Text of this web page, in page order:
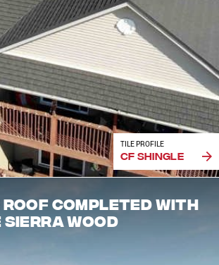
TILE PROFILE
CF Shingle
roof completed with
Sierra Wood